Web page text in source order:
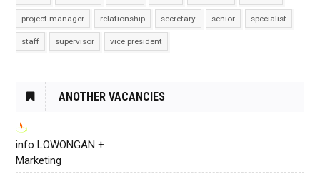
project manager relationship secretary senior specialist
staff supervisor vice president
ANOTHER VACANCIES
info LOWONGAN +
Marketing